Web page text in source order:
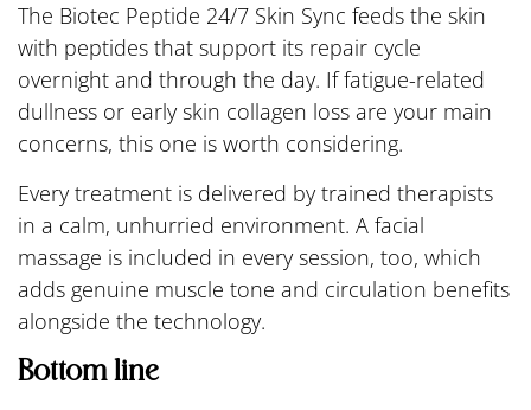
The Biotec Peptide 24/7 Skin Sync feeds the skin
with peptides that support its repair cycle
overnight and through the day. If fatigue-related
dullness or early skin collagen loss are your main
concerns, this one is worth considering.
Every treatment is delivered by trained therapists
in a calm, unhurried environment. A facial
massage is included in every session, too, which
adds genuine muscle tone and circulation benefits
alongside the technology.
Bottom line